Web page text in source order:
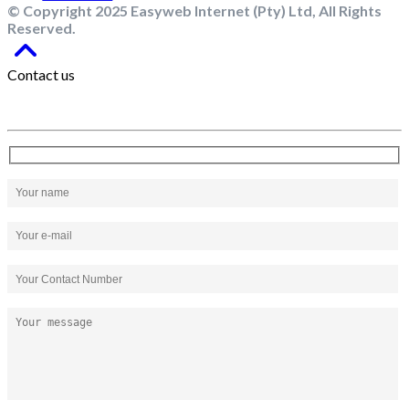
© Copyright 2025 Easyweb Internet (Pty) Ltd, All Rights
Reserved.
Contact us